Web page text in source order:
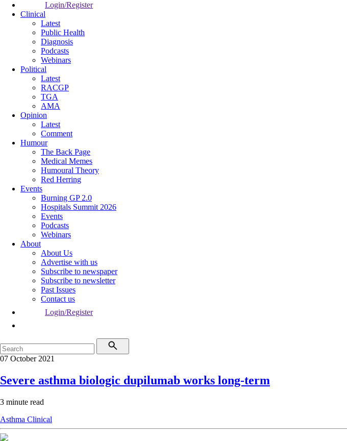
Login/Register
Clinical
Latest
Public Health
Diagnosis
Podcasts
Webinars
Political
Latest
RACGP
TGA
AMA
Opinion
Latest
Comment
Humour
The Back Page
Medical Memes
Humoural Theory
Red Herring
Events
Burning GP 2.0
Hospitals Summit 2026
Events
Podcasts
Webinars
About
About Us
Advertise with us
Subscribe to newspaper
Subscribe to newsletter
Past Issues
Contact us
Login/Register
07 October 2021
Severe asthma biologic dupilumab works long-term
3 minute read
Asthma Clinical